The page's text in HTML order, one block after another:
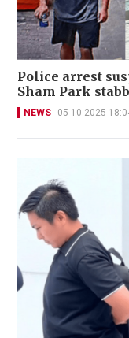
Police arrest
Sham Park
NEWS 05-10-2025